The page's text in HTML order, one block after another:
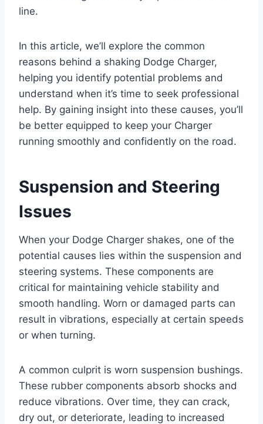
line.
In this article, we’ll explore the common
reasons behind a shaking Dodge Charger,
helping you identify potential problems and
understand when it’s time to seek professional
help. By gaining insight into these causes, you’ll
be better equipped to keep your Charger
running smoothly and confidently on the road.
Suspension and Steering
Issues
When your Dodge Charger shakes, one of the
potential causes lies within the suspension and
steering systems. These components are
critical for maintaining vehicle stability and
smooth handling. Worn or damaged parts can
result in vibrations, especially at certain speeds
or when turning.
A common culprit is worn suspension bushings.
These rubber components absorb shocks and
reduce vibrations. Over time, they can crack,
dry out, or deteriorate, leading to increased